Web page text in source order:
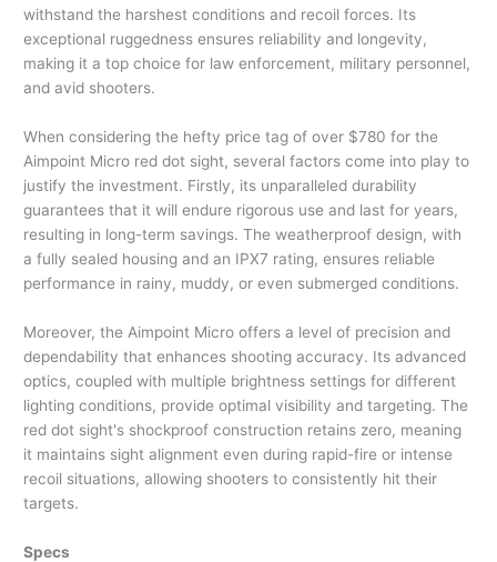
withstand the harshest conditions and recoil forces. Its
exceptional ruggedness ensures reliability and longevity,
making it a top choice for law enforcement, military personnel,
and avid shooters.
When considering the hefty price tag of over $780 for the
Aimpoint Micro red dot sight, several factors come into play to
justify the investment. Firstly, its unparalleled durability
guarantees that it will endure rigorous use and last for years,
resulting in long-term savings. The weatherproof design, with
a fully sealed housing and an IPX7 rating, ensures reliable
performance in rainy, muddy, or even submerged conditions.
Moreover, the Aimpoint Micro offers a level of precision and
dependability that enhances shooting accuracy. Its advanced
optics, coupled with multiple brightness settings for different
lighting conditions, provide optimal visibility and targeting. The
red dot sight's shockproof construction retains zero, meaning
it maintains sight alignment even during rapid-fire or intense
recoil situations, allowing shooters to consistently hit their
targets.
Specs